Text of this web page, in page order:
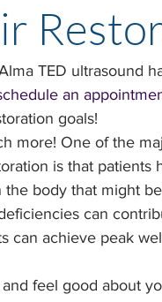
TED ultrasound
an
goals!
more! One of the
is that patients
body that might
can
can achieve peak
feel good about